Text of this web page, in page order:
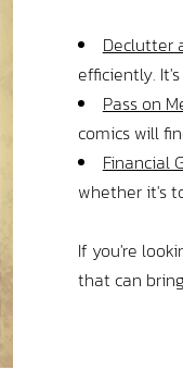
Declutter
efficiently.
Pass on
comics will
Financial
whether it's
If you're
that can